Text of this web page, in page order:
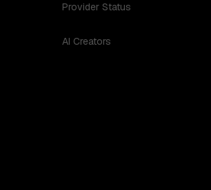
Provider Status
AI Creators